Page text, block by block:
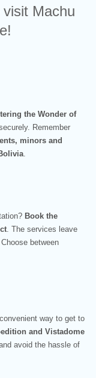
Machu
the Wonder of
Remember
minors and
Book the
. The services leave
between
way to get to
and Vistadome
avoid the hassle of